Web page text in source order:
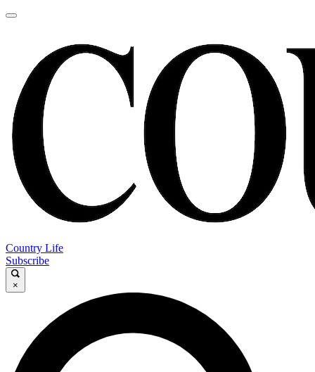
Country Life
Subscribe
×